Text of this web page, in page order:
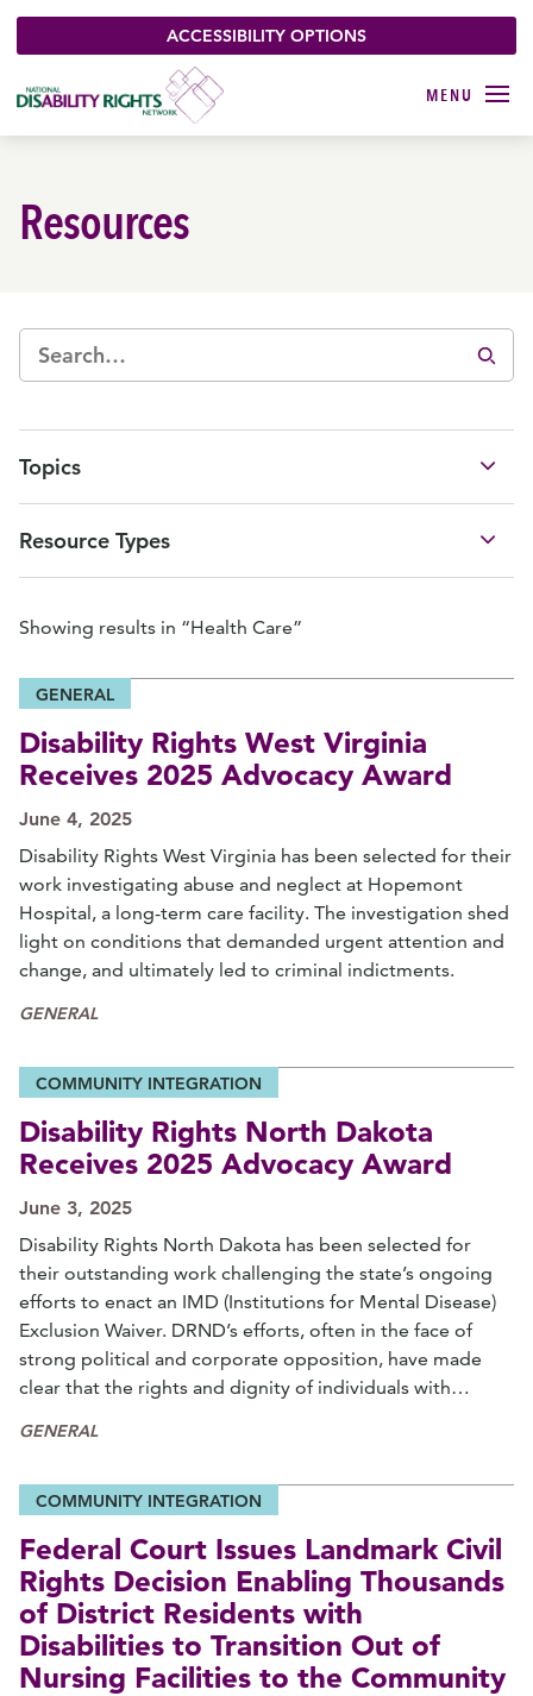
ACCESSIBILITY OPTIONS
Resources
Topics
Resource Types
Showing results in “Health Care”
GENERAL
Disability Rights West Virginia
Receives 2025 Advocacy Award
June 4, 2025
Disability Rights West Virginia has been selected for their
work investigating abuse and neglect at Hopemont
Hospital, a long-term care facility. The investigation shed
light on conditions that demanded urgent attention and
change, and ultimately led to criminal indictments.
GENERAL
COMMUNITY INTEGRATION
Disability Rights North Dakota
Receives 2025 Advocacy Award
June 3, 2025
Disability Rights North Dakota has been selected for
their outstanding work challenging the state’s ongoing
efforts to enact an IMD (Institutions for Mental Disease)
Exclusion Waiver. DRND’s efforts, often in the face of
strong political and corporate opposition, have made
clear that the rights and dignity of individuals with…
GENERAL
COMMUNITY INTEGRATION
Federal Court Issues Landmark Civil
Rights Decision Enabling Thousands
of District Residents with
Disabilities to Transition Out of
Nursing Facilities to the Community